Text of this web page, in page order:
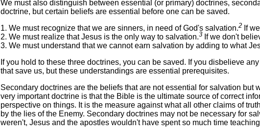
We must also distinguish between essential (or primary) doctrines,
doctrine, but certain beliefs are essential before one can be saved.
1. We must recognize that we are sinners, in need of God's salvation.2If
2. We must realize that Jesus is the only way to salvation.3If we don't
3. We must understand that we cannot earn salvation by adding to what
If you hold to these three doctrines, you can be saved. If you disbelieve
that save us, but these understandings are essential prerequisites.
Secondary doctrines are the beliefs that are not essential for salvation
very important doctrine is that the Bible is the ultimate source of correct
perspective on things. It is the measure against what all other claims of
by the lies of the Enemy. Secondary doctrines may not be necessary for
weren't, Jesus and the apostles wouldn't have spent so much time